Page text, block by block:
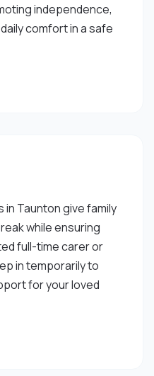
independence,
comfort in a safe
Taunton give family
while ensuring
full-time carer or
in temporarily to
for your loved